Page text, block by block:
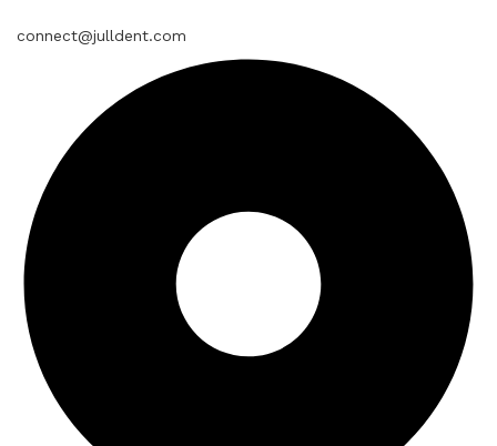
connect@julldent.com